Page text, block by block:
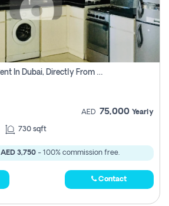
1 Bhk Apartment For Rent In Dubai, Directly From Owner
AED 75,000 Yearly
730 sqft
AED 3,750- 100% commission free.
Contact